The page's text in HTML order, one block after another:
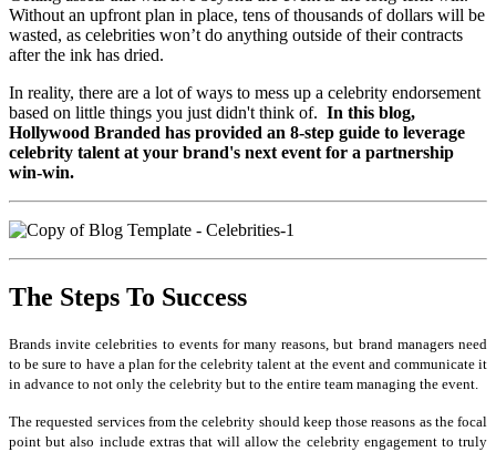
Without an upfront plan in place, tens of thousands of dollars will be
wasted, as celebrities won’t do anything outside of their contracts
after the ink has dried.
In reality, there are a lot of ways to mess up a celebrity endorsement
based on little things you just didn't think of. In this blog,
Hollywood Branded has provided an 8-step guide to leverage
celebrity talent at your brand's next event for a partnership
win-win.
The Steps To Success
Brands invite celebrities to events for many reasons, but brand managers need
to be sure to have a plan for the celebrity talent at the event and communicate it
in advance to not only the celebrity but to the entire team managing the event.
The requested services from the celebrity should keep those reasons as the focal
point but also include extras that will allow the celebrity engagement to truly